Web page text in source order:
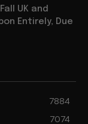
UK and
Entirely, Due
7884
7074